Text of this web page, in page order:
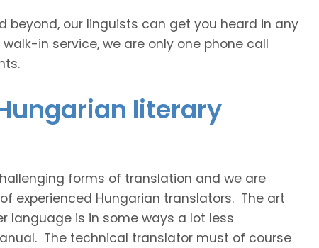
beyond, our linguists can get you heard in any
in service, we are only one phone call
literary
forms of translation and we are
experienced Hungarian translators. The art
language is in some ways a lot less
The technical translator must of course